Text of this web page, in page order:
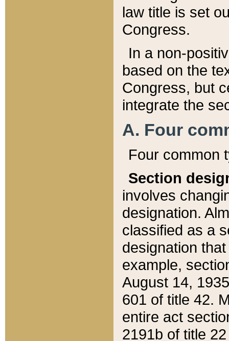
law title is set
Congress.
In a non-
based on the
Congress, but
integrate the
A. Four
Four common
Section
involves
designation.
classified as a
designation
example,
August 14,
601 of title 42.
entire act
2191b of title